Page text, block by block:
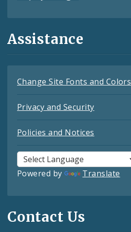
Assistance
Change Site Fonts and Colors
Privacy and Security
Policies and Notices
Powered by Translate
Contact Us